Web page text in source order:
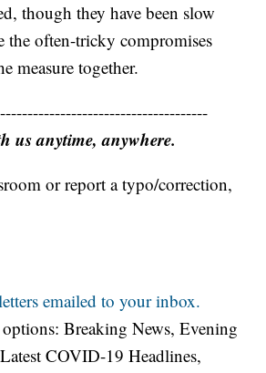
though they have been slow
the often-tricky compromises
measure together.
us anytime, anywhere.
or report a typo/correction,
emailed to your inbox.
Breaking News, Evening
COVID-19 Headlines,